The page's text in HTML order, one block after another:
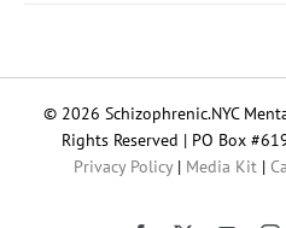
© 2026 Schizophrenic.NYC
Rights Reserved | PO Box
Privacy Policy| Media Kit |